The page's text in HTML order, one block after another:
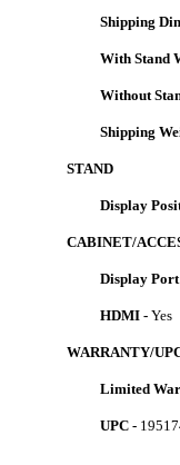
Shipping
With Stand
Without
Shipping
STAND
Display
CABINET/
Display
HDMI - Yes
WARRANTY/
Limited
UPC -